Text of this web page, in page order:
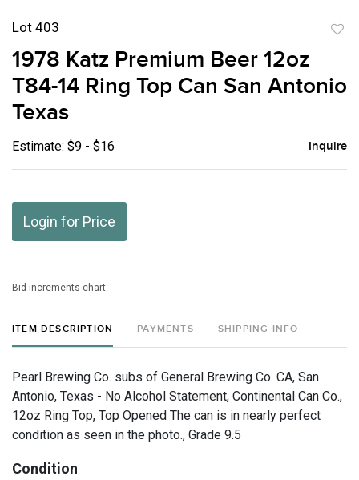
Lot 403
1978 Katz Premium Beer 12oz
T84-14 Ring Top Can San Antonio
Texas
Estimate: $9 - $16 Inquire
Login for Price
Bid increments chart
ITEM DESCRIPTION PAYMENTS SHIPPING INFO
Pearl Brewing Co. subs of General Brewing Co. CA, San
Antonio, Texas - No Alcohol Statement, Continental Can Co.,
12oz Ring Top, Top Opened The can is in nearly perfect
condition as seen in the photo., Grade 9.5
Condition